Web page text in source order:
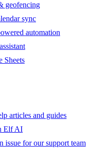
geofencing
sync
automation
Sheets
articles and guides
Elf AI
issue for our support team